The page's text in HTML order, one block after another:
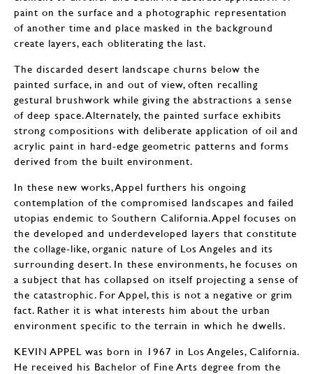
paint on the surface and a photographic representation
of another time and place masked in the background
create layers, each obliterating the last.
The discarded desert landscape churns below the
painted surface, in and out of view, often recalling
gestural brushwork while giving the abstractions a sense
of deep space. Alternately, the painted surface exhibits
strong compositions with deliberate application of oil and
acrylic paint in hard-edge geometric patterns and forms
derived from the built environment.
In these new works, Appel furthers his ongoing
contemplation of the compromised landscapes and failed
utopias endemic to Southern California. Appel focuses on
the developed and underdeveloped layers that constitute
the collage-like, organic nature of Los Angeles and its
surrounding desert. In these environments, he focuses on
a subject that has collapsed on itself projecting a sense of
the catastrophic. For Appel, this is not a negative or grim
fact. Rather it is what interests him about the urban
environment specific to the terrain in which he dwells.
KEVIN APPEL was born in 1967 in Los Angeles, California.
He received his Bachelor of Fine Arts degree from the